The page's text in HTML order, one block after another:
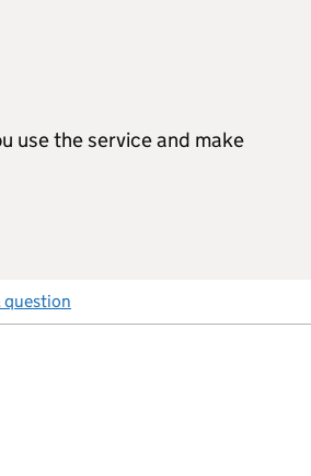
use the service and make
question